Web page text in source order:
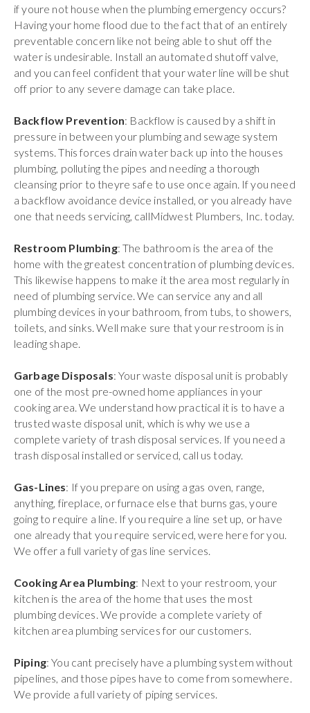
if youre not house when the plumbing emergency occurs?
Having your home flood due to the fact that of an entirely
preventable concern like not being able to shut off the
water is undesirable. Install an automated shutoff valve,
and you can feel confident that your water line will be shut
off prior to any severe damage can take place.
Backflow Prevention: Backflow is caused by a shift in
pressure in between your plumbing and sewage system
systems. This forces drain water back up into the houses
plumbing, polluting the pipes and needing a thorough
cleansing prior to theyre safe to use once again. If you need
a backflow avoidance device installed, or you already have
one that needs servicing, callMidwest Plumbers, Inc. today.
Restroom Plumbing: The bathroom is the area of the
home with the greatest concentration of plumbing devices.
This likewise happens to make it the area most regularly in
need of plumbing service. We can service any and all
plumbing devices in your bathroom, from tubs, to showers,
toilets, and sinks. Well make sure that your restroom is in
leading shape.
Garbage Disposals: Your waste disposal unit is probably
one of the most pre-owned home appliances in your
cooking area. We understand how practical it is to have a
trusted waste disposal unit, which is why we use a
complete variety of trash disposal services. If you need a
trash disposal installed or serviced, call us today.
Gas-Lines: If you prepare on using a gas oven, range,
anything, fireplace, or furnace else that burns gas, youre
going to require a line. If you require a line set up, or have
one already that you require serviced, were here for you.
We offer a full variety of gas line services.
Cooking Area Plumbing: Next to your restroom, your
kitchen is the area of the home that uses the most
plumbing devices. We provide a complete variety of
kitchen area plumbing services for our customers.
Piping: You cant precisely have a plumbing system without
pipelines, and those pipes have to come from somewhere.
We provide a full variety of piping services.